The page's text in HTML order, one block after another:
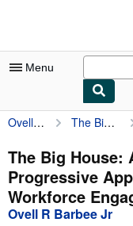
Menu
My Account
My Purchases
Sign Off
Advanced Search
Ovell R Barbee Jr The Big House: A Human-Centered & Progressive Approach to DEI and Positive Workforce Engagement
The Big House:
Progressive
Workforce
Ovell R Barbee Jr